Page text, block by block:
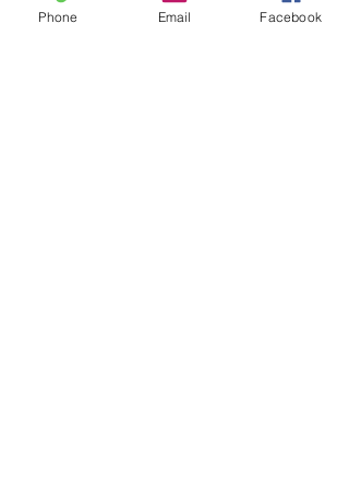
Phone Email Facebook